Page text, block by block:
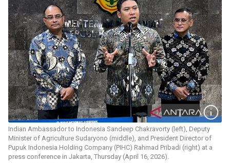
Indian Ambassador to Indonesia Sandeep Chakravorty (left), Deputy
Minister of Agriculture Sudaryono (middle), and President Director of
Pupuk Indonesia Holding Company (PIHC) Rahmad Pribadi (right) at a
press conference in Jakarta, Thursday (April 16, 2026).